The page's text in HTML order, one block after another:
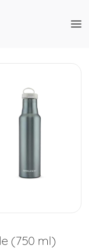
(750 ml)